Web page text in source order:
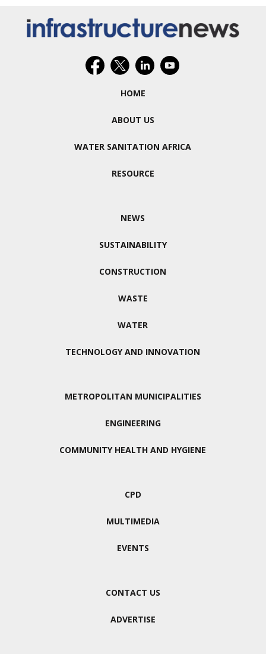
HOME
ABOUT US
WATER SANITATION AFRICA
RESOURCE
NEWS
SUSTAINABILITY
CONSTRUCTION
WASTE
WATER
TECHNOLOGY AND INNOVATION
METROPOLITAN MUNICIPALITIES
ENGINEERING
COMMUNITY HEALTH AND HYGIENE
CPD
MULTIMEDIA
EVENTS
CONTACT US
ADVERTISE